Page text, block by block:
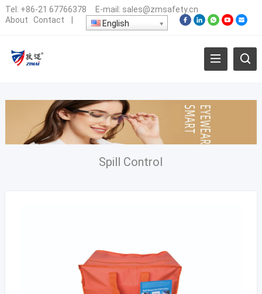
Tel: +86-21 67766378 E-mail: sales@zmsafety.cn
About
Contact English
Spill Control